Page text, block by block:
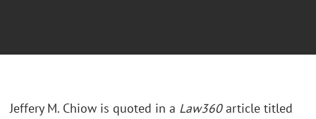
Jeffery M. Chiow is quoted in a Law360article titled